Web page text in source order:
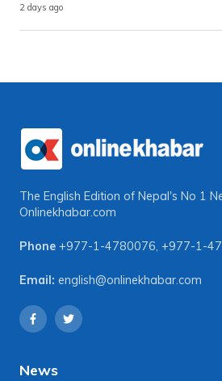
2 days ago
The English Edition of Nepal's No 1
Onlinekhabar.com
Phone +977-1-4780076, +977-1-
Email: english@onlinekhabar.com
News